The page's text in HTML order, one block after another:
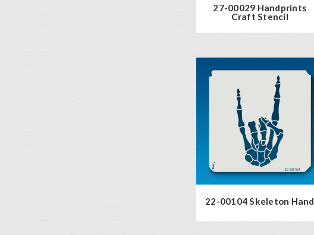
27-00029 Handprints
Craft Stencil
22-00104 Skeleton Hand